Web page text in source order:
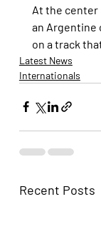
At the
an Argentine
on a track
Latest News
Internationals
Recent Posts